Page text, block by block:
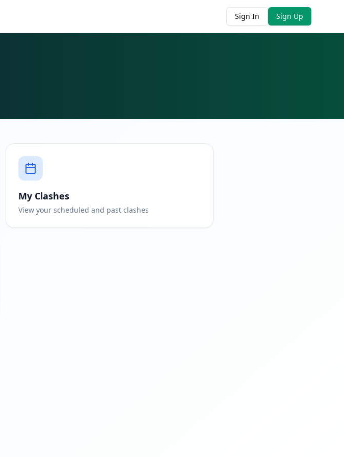
Sign In Sign Up
My Clashes
View your scheduled and past clashes